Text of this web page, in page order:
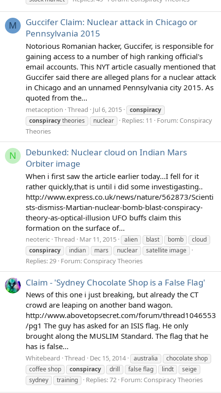
M
Guccifer Claim: Nuclear attack in Chicago or
Pennsylvania 2015
Notorious Romanian hacker, Guccifer, is responsible for
gaining access to a number of high ranking official's
email accounts. This NYT article casually mentioned that
Guccifer said there are alleged plans for a nuclear attack
in Chicago and an unnamed Pennsylvania city 2015. As
quoted from the...
metaception Thread Jul 6, 2015
conspiracy
conspiracytheories nuclear Replies: 11 Forum: Conspiracy
Theories
N
Debunked: Nuclear cloud on Indian Mars
Orbiter image
When i first saw the article earlier today...I fell for it
rather quickly,that is until i did some investigasting..
http://www.express.co.uk/news/nature/562873/Scienti
sts-dismiss-Martian-nuclear-bomb-blast-conspiracy-
theory-as-optical-illusion UFO buffs claim this
formation on the surface of...
neoteric Thread Mar 11, 2015 alien blast bomb
cloud
conspiracy
indian mars nuclear satellite image
Replies: 29 Forum: Conspiracy Theories
Claim - 'Sydney Chocolate Shop is a False Flag'
News of this one i just breaking, but already the CT
crowd are leaping on another band wagon.
http://www.abovetopsecret.com/forum/thread1046553
/pg1 The guy has asked for an ISIS flag. He only
brought along the MUSLIM Standard. The flag that he
has is false...
Whitebeard Thread Dec 15, 2014 australia
chocolate shop
coffee shop
conspiracy drill false flag lindt
seige
sydney
training Replies: 72 Forum: Conspiracy Theories